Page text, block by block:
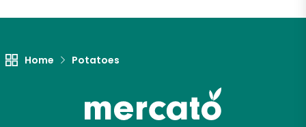
Home Potatoes
Let's shop!